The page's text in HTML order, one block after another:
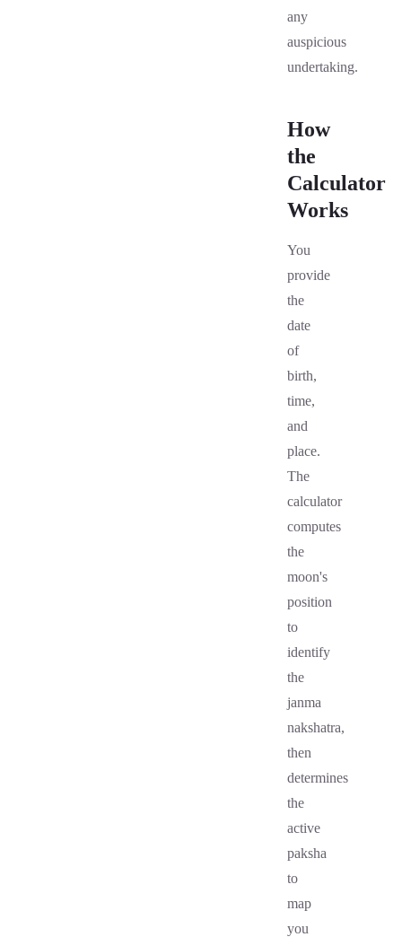
any
auspicious
undertaking.
How
the
Calculator
Works
You
provide
the
date
of
birth,
time,
and
place.
The
calculator
computes
the
moon's
position
to
identify
the
janma
nakshatra,
then
determines
the
active
paksha
to
map
you